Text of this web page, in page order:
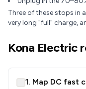
Three of these stops in
very long "full" charge,
Kona Electric
1. Map DC fast